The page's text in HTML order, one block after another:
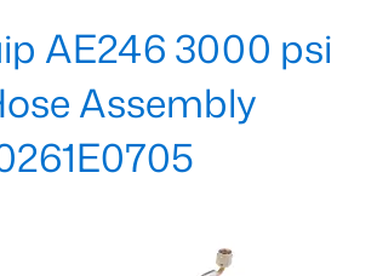
AE246 3000 psi
Assembly